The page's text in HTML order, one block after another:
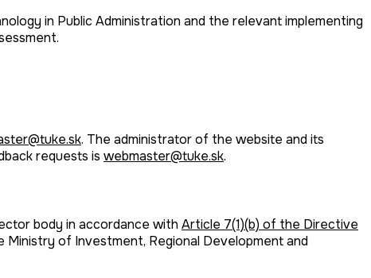
in Public Administration and the relevant implementing
. The administrator of the website and its
requests is webmaster@tuke.sk.
body in accordance with Article 7(1)(b) of the Directive
of Investment, Regional Development and